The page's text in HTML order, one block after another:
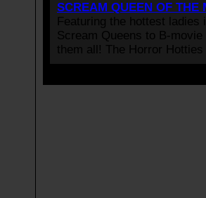
SCREAM QUEEN OF THE
Featuring the hottest ladies
Scream Queens to B-
them all! The Horror